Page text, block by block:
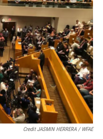
Credit JASMIN HERRERA / WFAE